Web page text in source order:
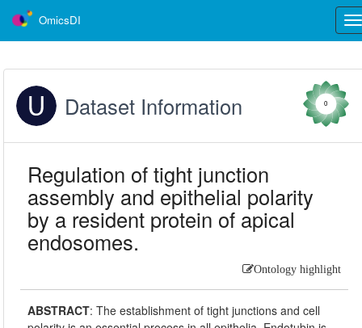
OmicsDI
Dataset Information 0
Regulation of tight junction
assembly and epithelial polarity
by a resident protein of apical
endosomes.
Ontology highlight
ABSTRACT:The establishment of tight junctions and cell